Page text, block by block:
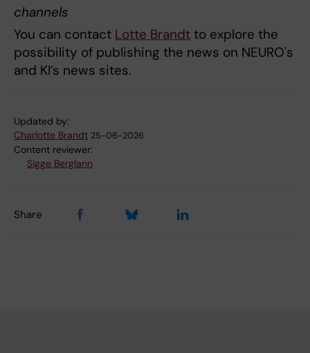
channels
You can contact Lotte Brandt to explore the
possibility of publishing the news on NEURO's
and KI’s news sites.
Updated by:
Charlotte Brandt 25-06-2026
Content reviewer:
Sigge Berglann
Share